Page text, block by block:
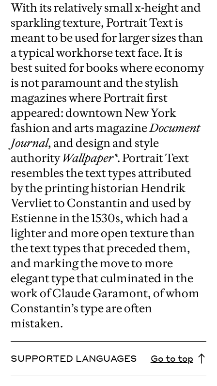
With its relatively small x-height and
sparkling texture, Portrait Text is
meant to be used for larger sizes than
a typical workhorse text face. It is
best suited for books where economy
is not paramount and the stylish
magazines where Portrait first
appeared: downtown New York
fashion and arts magazineDocument
Journal, and design and style
authority Wallpaper*. Portrait Text
resembles the text types attributed
by the printing historian Hendrik
Vervliet to Constantin and used by
Estienne in the 1530s, which had a
lighter and more open texture than
the text types that preceded them,
and marking the move to more
elegant type that culminated in the
work of Claude Garamont, of whom
Constantin’s type are often
mistaken.
SUPPORTED LANGUAGES Go to top